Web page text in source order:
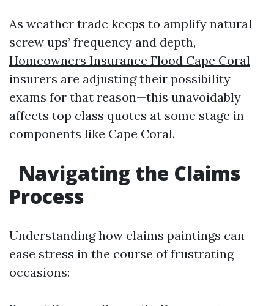
As weather trade keeps to amplify natural
screw ups’ frequency and depth,
Homeowners Insurance Flood Cape Coral
insurers are adjusting their possibility
exams for that reason—this unavoidably
affects top class quotes at some stage in
components like Cape Coral.
Navigating the Claims
Process
Understanding how claims paintings can
ease stress in the course of frustrating
occasions: